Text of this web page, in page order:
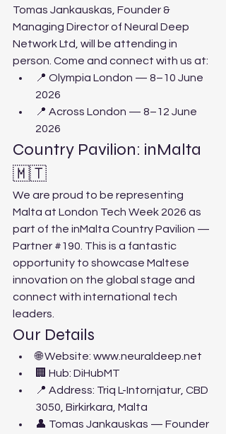
Tomas Jankauskas, Founder &
Managing Director of Neural Deep
Network Ltd, will be attending in
person. Come and connect with us at:
📍 Olympia London — 8–10 June
2026
📍 Across London — 8–12 June
2026
Country Pavilion: inMalta
🇲🇹
We are proud to be representing
Malta at London Tech Week 2026 as
part of the inMalta Country Pavilion —
Partner #190 . This is a fantastic
opportunity to showcase Maltese
innovation on the global stage and
connect with international tech
leaders.
Our Details
🌐 Website: www.neuraldeep.net
🏢 Hub: DiHubMT
📍 Address: Triq L-Intornjatur, CBD
3050, Birkirkara, Malta
👤 Tomas Jankauskas — Founder